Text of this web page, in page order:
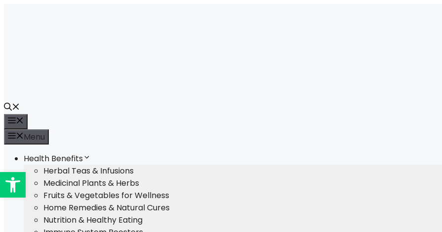
Menu
Health Benefits
Herbal Teas & Infusions
Medicinal Plants & Herbs
Fruits & Vegetables for Wellness
Home Remedies & Natural Cures
Nutrition & Healthy Eating
Open toolbar